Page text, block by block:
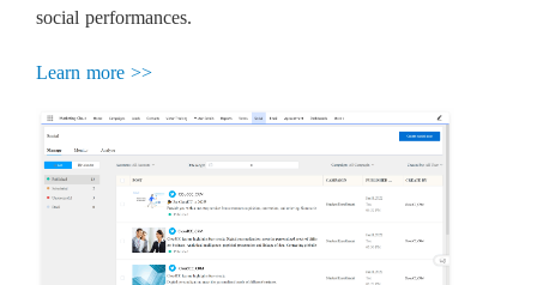
social performances.
Learn more >>